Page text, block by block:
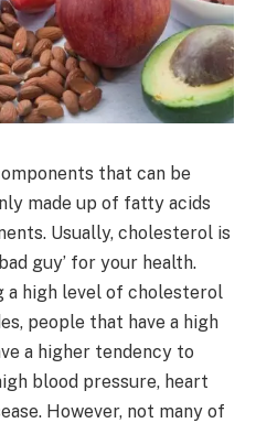
that can be
made up of fatty acids
Usually, cholesterol is
guy’ for your health.
a high level of cholesterol
people that have a high
a higher tendency to
blood pressure, heart
However, not many of